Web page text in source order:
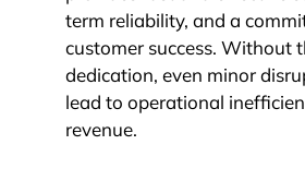
term reliability, and a
customer success. Without
dedication, even minor
lead to operational
revenue.